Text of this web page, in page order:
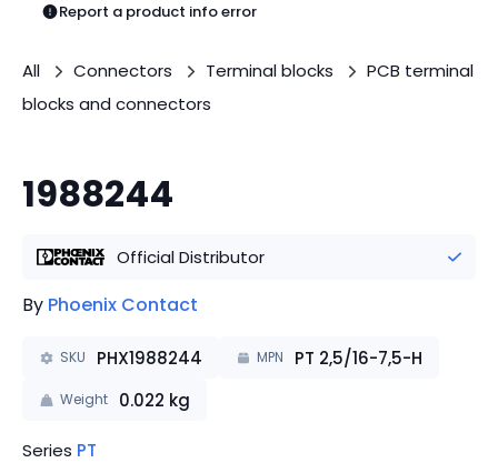
Report a product info error
All Connectors Terminal blocks
PCB terminal
blocks and connectors
1988244
Official Distributor
By Phoenix Contact
SKU PHX1988244 MPN PT 2,5/16-7,5-H
Weight 0.022 kg
Series PT